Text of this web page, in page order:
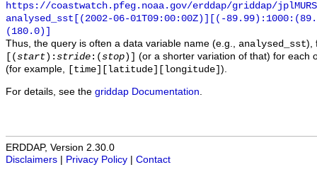
https://coastwatch.pfeg.noaa.gov/erddap/griddap/
analysed_sst[(2002-06-01T09:00:00Z)][(-
(180.0)]
Thus, the query is often a data variable name (e.g., analysed_sst),
[(start ): stride :(stop )]
(or a shorter variation of that) for each
(for example,
[time][latitude][longitude] ).
For details, see the griddap Documentation
ERDDAP, Version 2.30.0
Disclaimers
Privacy Policy Contact